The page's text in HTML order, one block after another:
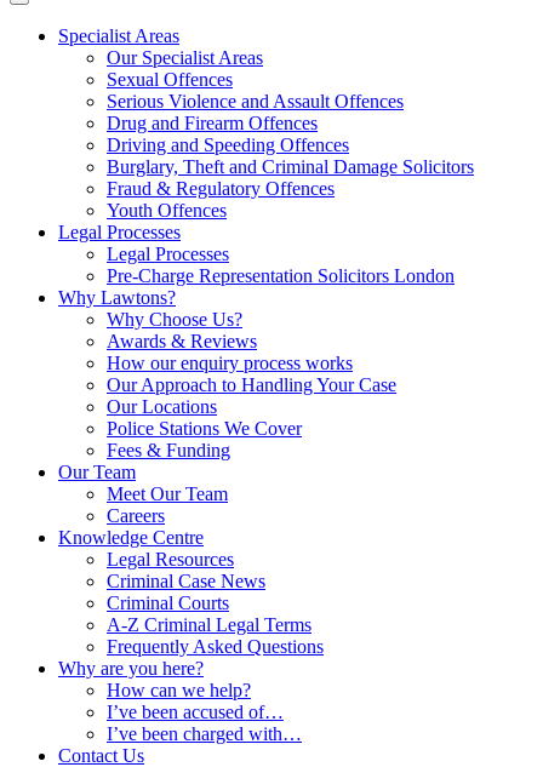
Specialist Areas
Our Specialist Areas
Sexual Offences
Serious Violence and Assault Offences
Drug and Firearm Offences
Driving and Speeding Offences
Burglary, Theft and Criminal Damage Solicitors
Fraud & Regulatory Offences
Youth Offences
Legal Processes
Legal Processes
Pre-Charge Representation Solicitors London
Why Lawtons?
Why Choose Us?
Awards & Reviews
How our enquiry process works
Our Approach to Handling Your Case
Our Locations
Police Stations We Cover
Fees & Funding
Our Team
Meet Our Team
Careers
Knowledge Centre
Legal Resources
Criminal Case News
Criminal Courts
A-Z Criminal Legal Terms
Frequently Asked Questions
Why are you here?
How can we help?
I’ve been accused of…
I’ve been charged with…
Contact Us